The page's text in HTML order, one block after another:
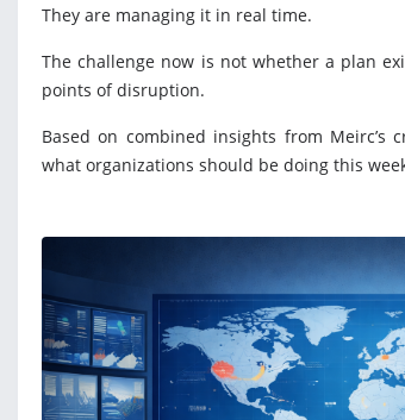
They are managing it in real time.
The challenge now is not whether a plan
points of disruption.
Based on combined insights from
what organizations should be doing this